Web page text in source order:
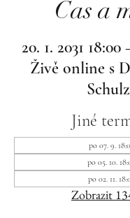
Čas a
20. 1. 2031
Živě online s
Jiné
po 07. 9.
po 05. 10.
po 02. 11.
Zobrazit